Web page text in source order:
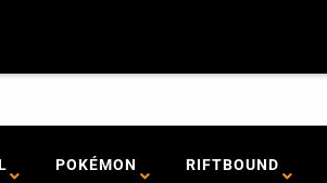
POKÉMON RIFTBOUND